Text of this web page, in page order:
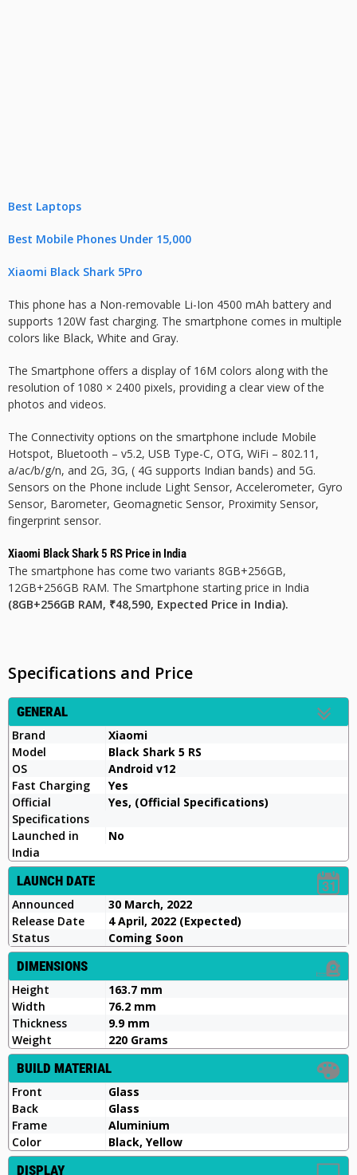
Best Laptops
Best Mobile Phones Under 15,000
Xiaomi Black Shark 5Pro
This phone has a Non-removable Li-Ion 4500 mAh battery and
supports 120W fast charging. The smartphone comes in multiple
colors like Black, White and Gray.
The Smartphone offers a display of 16M colors along with the
resolution of 1080 × 2400 pixels, providing a clear view of the
photos and videos.
The Connectivity options on the smartphone include Mobile
Hotspot, Bluetooth – v5.2, USB Type-C, OTG, WiFi – 802.11,
a/ac/b/g/n, and 2G, 3G, ( 4G supports Indian bands) and 5G.
Sensors on the Phone include Light Sensor, Accelerometer, Gyro
Sensor, Barometer, Geomagnetic Sensor, Proximity Sensor,
fingerprint sensor.
Xiaomi Black Shark 5 RS Price in India
The smartphone has come two variants 8GB+256GB,
12GB+256GB RAM. The Smartphone starting price in India
(8GB+256GB RAM, ₹48,590, Expected Price in India).
Specifications and Price
GENERAL
Brand
Xiaomi
Model
Black Shark 5 RS
OS
Android v12
Fast Charging
Yes
Official
Specifications
Yes, (Official Specifications)
Launched in
India
No
LAUNCH DATE
Announced
30 March, 2022
Release Date
4 April, 2022 (Expected)
Status
Coming Soon
DIMENSIONS
Height
163.7 mm
Width
76.2 mm
Thickness
9.9 mm
Weight
220 Grams
BUILD MATERIAL
Front
Glass
Back
Glass
Frame
Aluminium
Color
Black, Yellow
DISPLAY